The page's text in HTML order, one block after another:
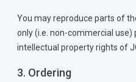
You may reproduce parts of
only (i.e. non-commercial use)
intellectual property rights of
3. Ordering